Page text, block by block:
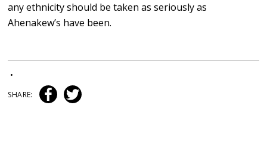
any ethnicity should be taken as seriously as
Ahenakew’s have been.
•
SHARE: